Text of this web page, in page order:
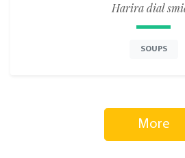
Harira dial
SOUPS
More